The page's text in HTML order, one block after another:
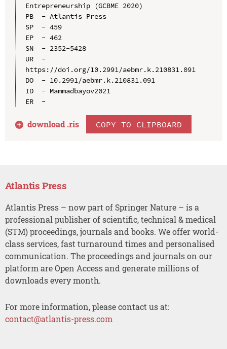
Entrepreneurship (GCBME 2020)
PB  - Atlantis Press
SP  - 459
EP  - 462
SN  - 2352-5428
UR  -
https://doi.org/10.2991/aebmr.k.210831.091
DO  - 10.2991/aebmr.k.210831.091
ID  - Mammadbayov2021
ER  -
download .ris COPY TO CLIPBOARD
Atlantis Press
Atlantis Press – now part of Springer Nature – is a
professional publisher of scientific, technical & medical
(STM) proceedings, journals and books. We offer world-
class services, fast turnaround times and personalised
communication. The proceedings and journals on our
platform are Open Access and generate millions of
downloads every month.
For more information, please contact us at:
contact@atlantis-press.com